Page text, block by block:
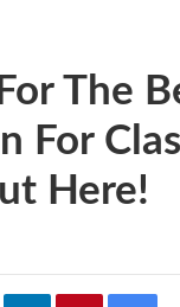
The
For
Here!